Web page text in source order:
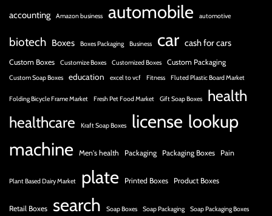
accounting Amazon business automobile automotive
biotech Boxes Boxes Packaging Business car cash for cars
Custom Boxes Customize Boxes Customized Boxes Custom Packaging
Custom Soap Boxes education excel to vcf Fitness Fluted Plastic Board Market
Folding Bicycle Frame Market Fresh Pet Food Market Gift Soap Boxes
health
healthcare
Kraft Soap Boxes license lookup
machine Men's health Packaging Packaging Boxes Pain
Plant Based Dairy Market plate Printed Boxes Product Boxes
Retail Boxes search Soap Boxes Soap Packaging Soap Packaging Boxes